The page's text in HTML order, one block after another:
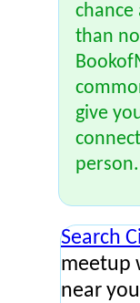
chance
than
give
person.
Search
meetup
near